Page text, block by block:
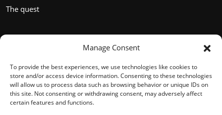
Manage Consent
To provide the best experiences, we use technologies like cookies to
store and/or access device information. Consenting to these technologies
will allow us to process data such as browsing behavior or unique IDs on
this site. Not consenting or withdrawing consent, may adversely affect
certain features and functions.
The quest
Languages